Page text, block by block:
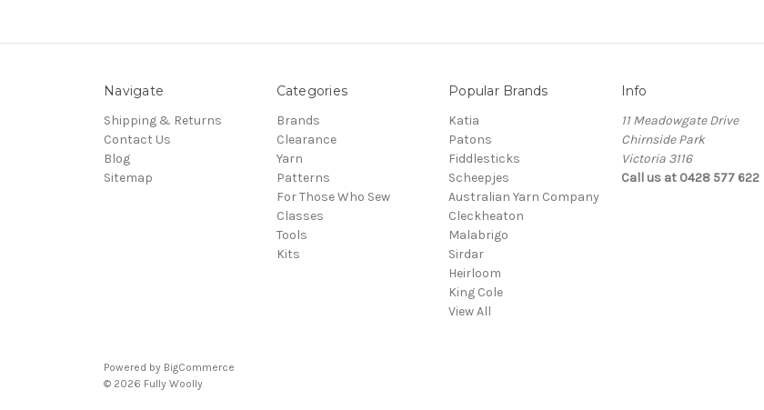
Navigate
Shipping & Returns
Contact Us
Blog
Sitemap
Categories
Brands
Clearance
Yarn
Patterns
For Those Who Sew
Classes
Tools
Kits
Popular Brands
Katia
Patons
Fiddlesticks
Scheepjes
Australian Yarn Company
Cleckheaton
Malabrigo
Sirdar
Heirloom
King Cole
View All
Info
11 Meadowgate Drive
Chirnside Park
Victoria 3116
Call us at 0428 577 622
Powered by BigCommerce
© 2026 Fully Woolly